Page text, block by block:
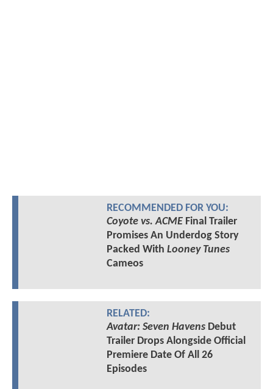
RECOMMENDED FOR YOU:
Coyote vs. ACMEFinal Trailer
Promises An Underdog Story
Packed With Looney Tunes
Cameos
RELATED:
Avatar: Seven HavensDebut
Trailer Drops Alongside Official
Premiere Date Of All 26
Episodes